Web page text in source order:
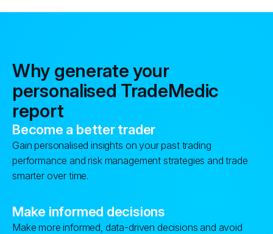
Why generate your
personalised TradeMedic
report
Become a better trader
Gain personalised insights on your past trading
performance and risk management strategies and trade
smarter over time.
Make informed decisions
Make more informed, data-driven decisions and avoid